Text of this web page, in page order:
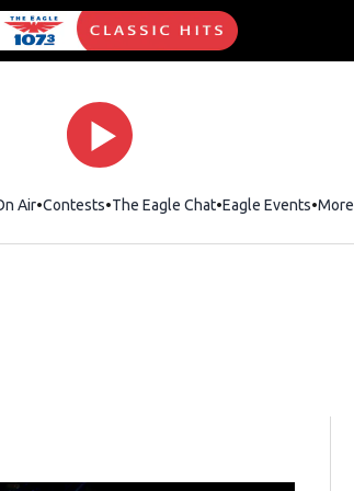
Air Contests The Eagle ChatOpens in new
Eagle Events More